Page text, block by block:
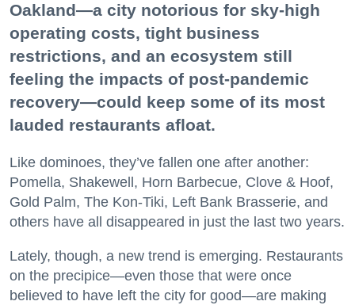
Oakland—a city notorious for sky-high
operating costs, tight business
restrictions, and an ecosystem still
feeling the impacts of post-pandemic
recovery—could keep some of its most
lauded restaurants afloat.
Like dominoes, they’ve fallen one after another:
Pomella, Shakewell, Horn Barbecue, Clove & Hoof,
Gold Palm, The Kon-Tiki, Left Bank Brasserie, and
others have all disappeared in just the last two years.
Lately, though, a new trend is emerging. Restaurants
on the precipice—even those that were once
believed to have left the city for good—are making